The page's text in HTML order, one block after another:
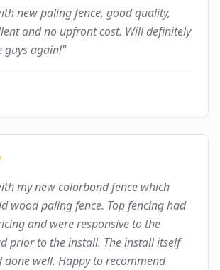
new paling fence, good quality,
and no upfront cost. Will definitely
guys again!"
my new colorbond fence which
wood paling fence. Top fencing had
and were responsive to the
prior to the install. The install itself
done well. Happy to recommend